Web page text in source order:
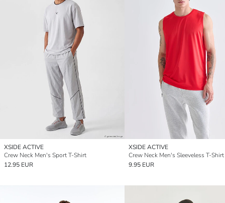
XSIDE ACTIVE
Crew Neck Men's Sport T-Shirt
12.95 EUR
XSIDE ACTIVE
Crew Neck Men's Sleeveless T-Shirt
9.95 EUR